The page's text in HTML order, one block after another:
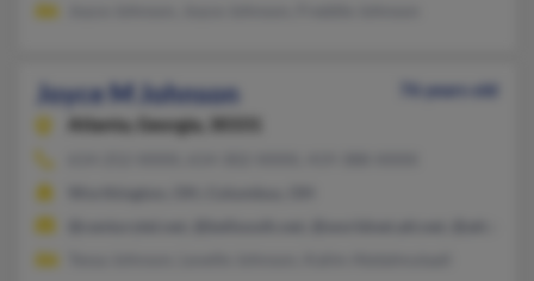
Joyce M Johnson
76 years old
Atlanta,
Georgia, 30331